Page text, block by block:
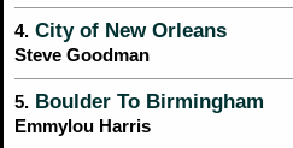
4. City of New Orleans
Steve Goodman
5. Boulder To Birmingham
Emmylou Harris